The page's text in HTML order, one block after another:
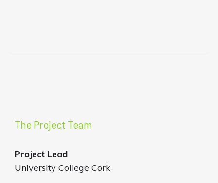
The Project Team
Project Lead
University College Cork